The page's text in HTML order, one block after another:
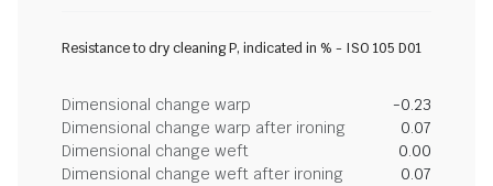
Resistance to dry cleaning P, indicated in % - ISO 105 D01
Dimensional change warp
-0.23
Dimensional change warp after ironing
0.07
Dimensional change weft
0.00
Dimensional change weft after ironing
0.07